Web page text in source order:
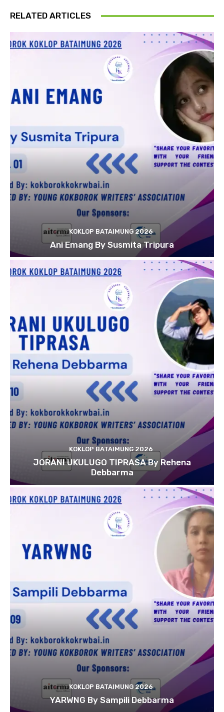
RELATED ARTICLES
KOKLOP BATAIMUNG 2026
Ani Emang By Susmita Tripura
KOKLOP BATAIMUNG 2026
JORANI UKULUGO TIPRASA By Rehena
Debbarma
KOKLOP BATAIMUNG 2026
YARWNG By Sampili Debbarma